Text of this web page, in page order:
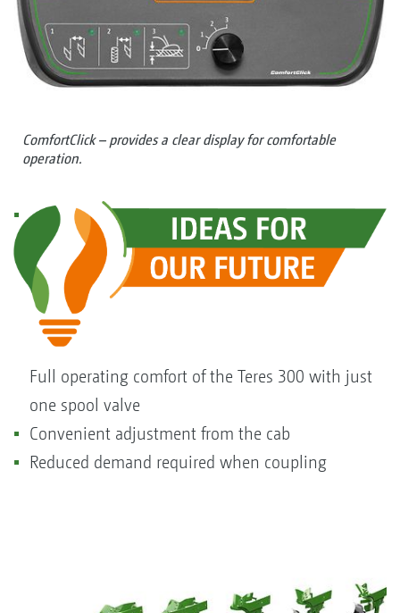
ComfortClick – provides a clear display for comfortable
operation.
Full operating comfort of the Teres 300 with just
one spool valve
Convenient adjustment from the cab
Reduced demand required when coupling